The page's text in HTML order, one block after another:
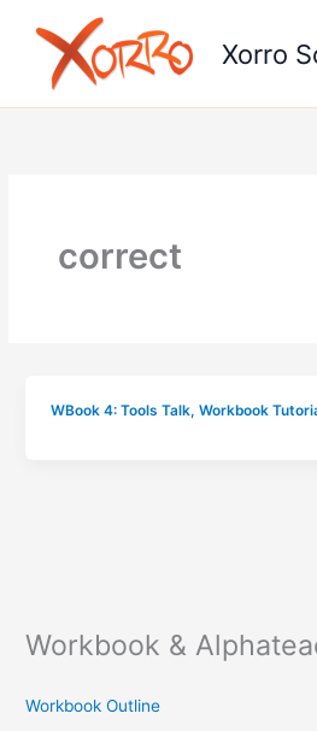
content
Xorro
correct
WBook 4: Tools Talk, Workbook
Workbook &
Workbook Outline